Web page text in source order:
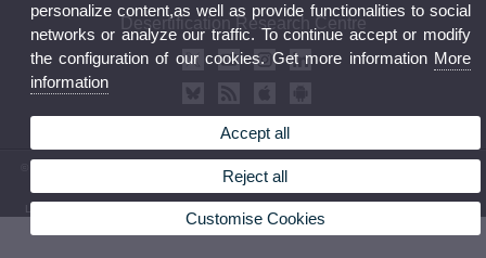
Desertification Research Centre
3424162
Legal Disclaimer
personalize content,as well as provide functionalities to social
networks or analyze our traffic. To continue accept or modify
the configuration of our cookies. Get more information More
information
Accept all
Reject all
Customise Cookies